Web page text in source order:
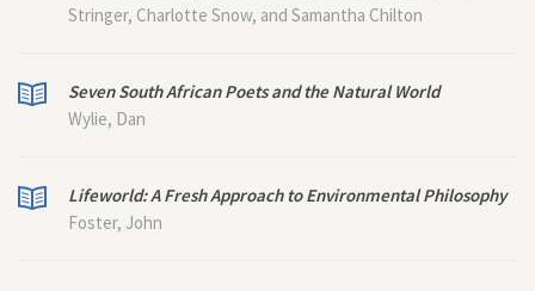
Stringer, Charlotte Snow, and Samantha Chilton
Seven South African Poets and the Natural World
Wylie, Dan
Lifeworld: A Fresh Approach to Environmental Philosophy
Foster, John